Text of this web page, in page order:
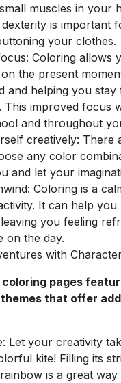
muscles in your
is important
your clothes.
Coloring allows
the present
and helping you stay
This improved focus
and throughout
creatively: There
any color
and let your
Coloring is a
It can help you
you feeling
on the day.
with
pages
that offer
Let your creativity
kite! Filling its
is a great way